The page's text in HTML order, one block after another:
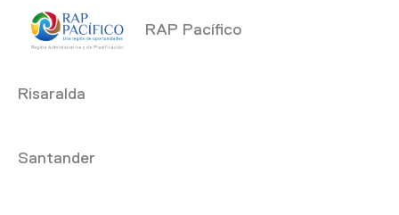
RAP Pacífico
Risaralda
Santander